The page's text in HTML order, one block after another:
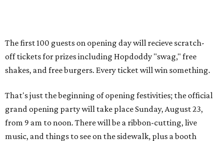
a farmer through the fund. The party will welcome its
first 100 guests with a t-shirt and burger, and more prizes
will be given throughout the day.
Guests at the party will also get an entry to a giveaway for
joining the Hopdoddy loyalty program; they may be one of
three winners to receive free burgers for a year.